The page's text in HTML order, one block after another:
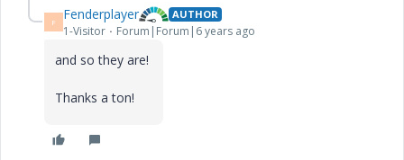
F Fenderplayer AUTHOR
1-Visitor Forum|Forum|6 years ago
and so they are!
Thanks a ton!